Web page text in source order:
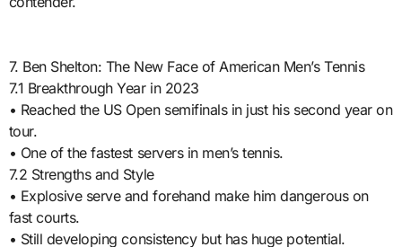
7. Ben Shelton: The New Face of American Men’s Tennis
7.1 Breakthrough Year in 2023
• Reached the US Open semifinals in just his second year on
tour.
• One of the fastest servers in men’s tennis.
7.2 Strengths and Style
• Explosive serve and forehand make him dangerous on
fast courts.
• Still developing consistency but has huge potential.